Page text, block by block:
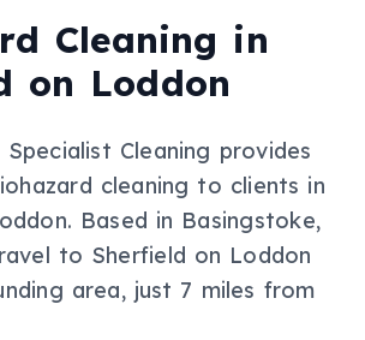
Cleaning in
on Loddon
Cleaning provides
cleaning to clients in
. Based in Basingstoke,
to Sherfield on Loddon
area, just 7 miles from